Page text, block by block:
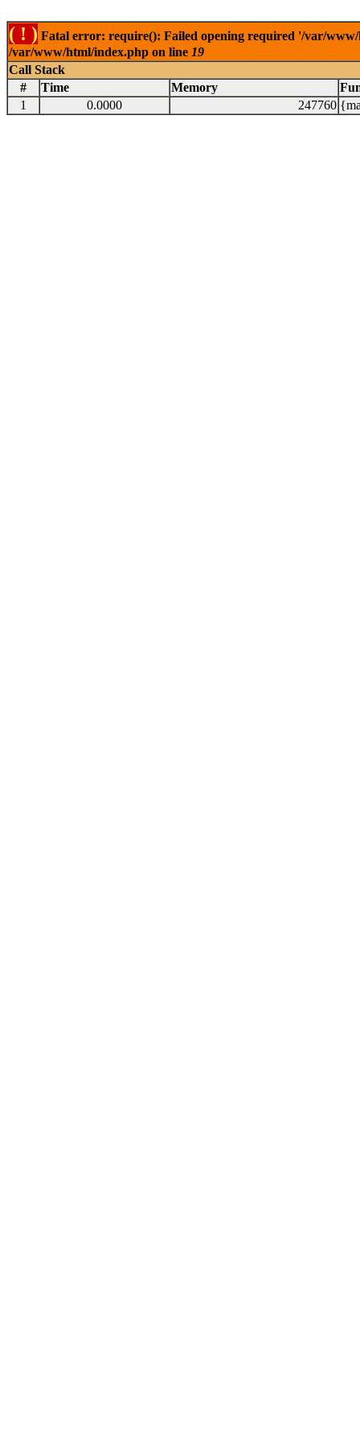
( ! ) Fatal error: require(): Failed opening required '/var/
/var/www/html/index.php on line 19
Call Stack
#
Time Memory
1
0.0000 247760